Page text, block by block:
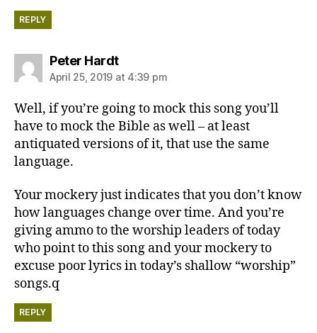
REPLY
Peter Hardtsays:
April 25, 2019 at 4:39 pm
Well, if you’re going to mock this song you’ll
have to mock the Bible as well – at least
antiquated versions of it, that use the same
language.
Your mockery just indicates that you don’t know
how languages change over time. And you’re
giving ammo to the worship leaders of today
who point to this song and your mockery to
excuse poor lyrics in today’s shallow “worship”
songs.q
REPLY